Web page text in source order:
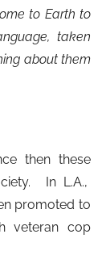
to Earth to
taken
about them
then these
In L.A.,
promoted to
veteran cop